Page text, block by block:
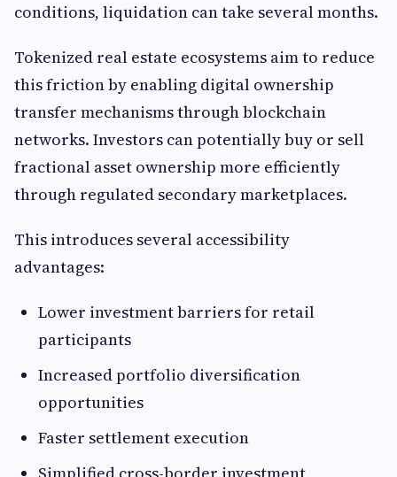
conditions, liquidation can take several months.
Tokenized real estate ecosystems aim to reduce
this friction by enabling digital ownership
transfer mechanisms through blockchain
networks. Investors can potentially buy or sell
fractional asset ownership more efficiently
through regulated secondary marketplaces.
This introduces several accessibility
advantages:
Lower investment barriers for retail
participants
Increased portfolio diversification
opportunities
Faster settlement execution